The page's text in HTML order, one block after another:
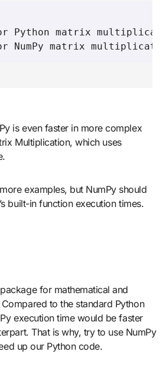
Python matrix
NumPy matrix
is even faster in more complex
Multiplication, which uses
examples, but NumPy should
built-in function execution times.
for mathematical and
to the standard Python
execution time would be faster
That is why, try to use NumPy
up our Python code.